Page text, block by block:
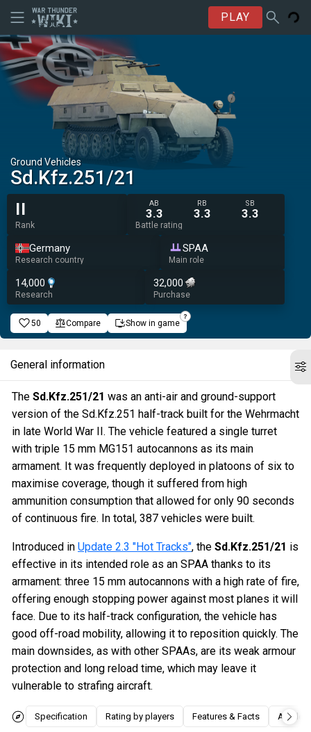
PLAY
Ground Vehicles
Sd.Kfz.251/21
II
Rank
AB
3.3
RB
3.3
SB
3.3
Battle rating
Germany
Research country
SPAA
Main role
14,000
Research
32,000
Purchase
50 Compare Show in game
General information
The Sd.Kfz.251/21 was an anti-air and ground-support
version of the Sd.Kfz.251 half-track built for the Wehrmacht
in late World War II. The vehicle featured a single turret
with triple 15 mm MG151 autocannons as its main
armament. It was frequently deployed in platoons of six to
maximise coverage, though it suffered from high
ammunition consumption that allowed for only 90 seconds
of continuous fire. In total, 387 vehicles were built.
Introduced in Update 2.3 "Hot Tracks", the Sd.Kfz.251/21 is
effective in its intended role as an SPAA thanks to its
armament: three 15 mm autocannons with a high rate of fire,
offering enough stopping power against most planes it will
face. Due to its half-track configuration, the vehicle has
good off-road mobility, allowing it to reposition quickly. The
main downsides, as with other SPAAs, are its weak armour
protection and long reload time, which may leave it
vulnerable to strafing aircraft.
Specification Rating by players Features & Facts Articles